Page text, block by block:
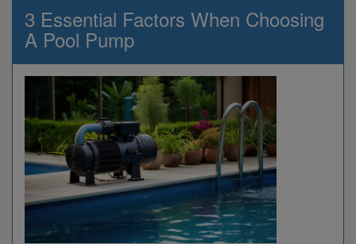
3 Essential Factors When Choosing
A Pool Pump